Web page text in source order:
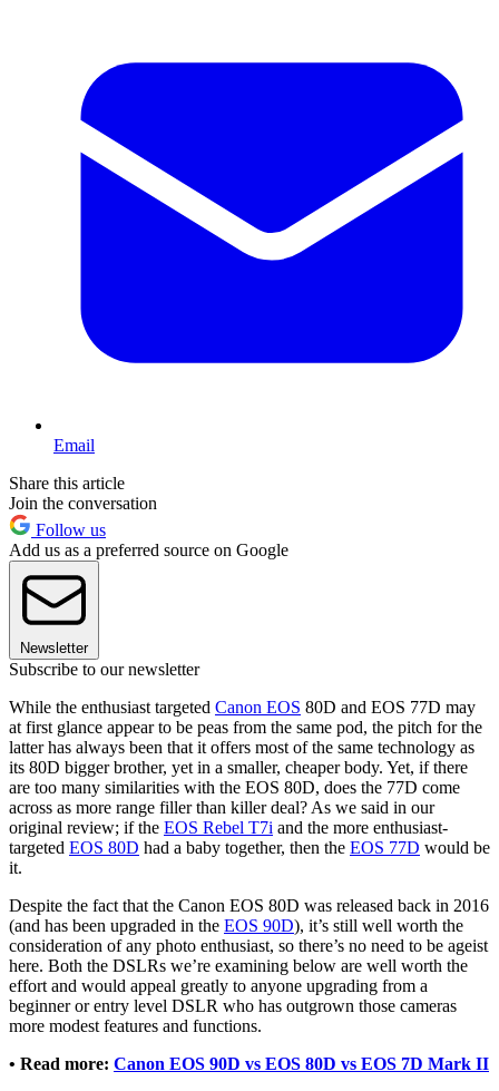
Email
Share this article
Join the conversation
Follow us
Add us as a preferred source on Google
Newsletter
Subscribe to our newsletter
While the enthusiast targeted Canon EOS 80D and EOS 77D may
at first glance appear to be peas from the same pod, the pitch for the
latter has always been that it offers most of the same technology as
its 80D bigger brother, yet in a smaller, cheaper body. Yet, if there
are too many similarities with the EOS 80D, does the 77D come
across as more range filler than killer deal? As we said in our
original review; if the EOS Rebel T7i and the more enthusiast-
targeted EOS 80D had a baby together, then the EOS 77D would be
it.
Despite the fact that the Canon EOS 80D was released back in 2016
(and has been upgraded in the EOS 90D), it’s still well worth the
consideration of any photo enthusiast, so there’s no need to be ageist
here. Both the DSLRs we’re examining below are well worth the
effort and would appeal greatly to anyone upgrading from a
beginner or entry level DSLR who has outgrown those cameras
more modest features and functions.
• Read more: Canon EOS 90D vs EOS 80D vs EOS 7D Mark II